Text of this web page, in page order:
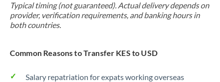
Typical timing (not guaranteed). Actual delivery depends on
provider, verification requirements, and banking hours in
both countries.
Common Reasons to Transfer KES to USD
Salary repatriation for expats working overseas